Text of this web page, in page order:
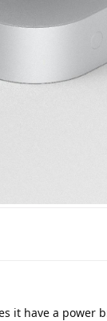
it have a power